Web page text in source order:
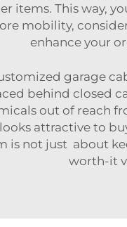
items. This way,
mobility,
enhance your
garage
behind closed
out of reach
attractive to
not just about
worth-it